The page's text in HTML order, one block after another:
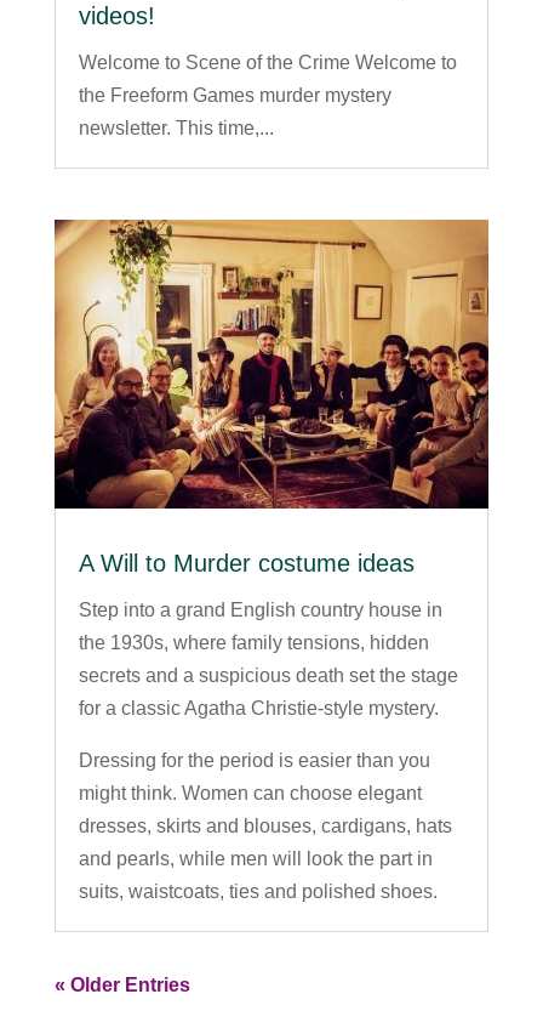
videos!
Welcome to Scene of the Crime Welcome to
the Freeform Games murder mystery
newsletter. This time,...
A Will to Murder costume ideas
Step into a grand English country house in
the 1930s, where family tensions, hidden
secrets and a suspicious death set the stage
for a classic Agatha Christie-style mystery.
Dressing for the period is easier than you
might think. Women can choose elegant
dresses, skirts and blouses, cardigans, hats
and pearls, while men will look the part in
suits, waistcoats, ties and polished shoes.
« Older Entries